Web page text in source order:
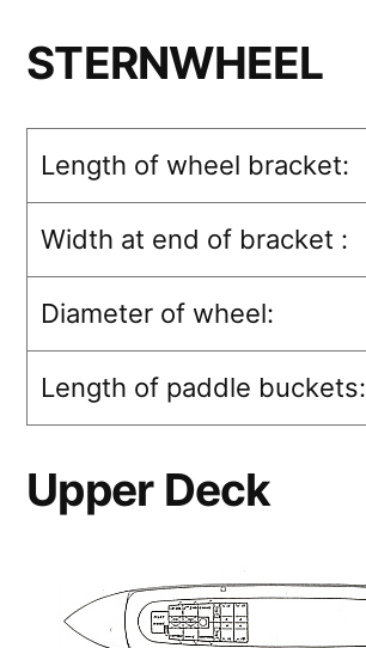
STERNWHEEL
Length of wheel bracket:
Width at end of bracket :
Diameter of wheel:
Length of paddle buckets:
Upper Deck